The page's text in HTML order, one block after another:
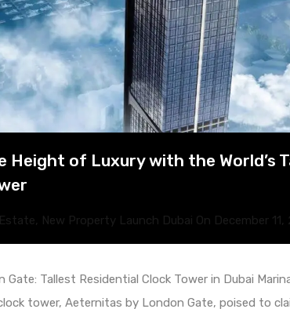
Height of Luxury with the World’s
, New Property Launch Dubai On December 11,
Tallest Residential Clock Tower in Dubai
tower, Aeternitas by London Gate, poised to